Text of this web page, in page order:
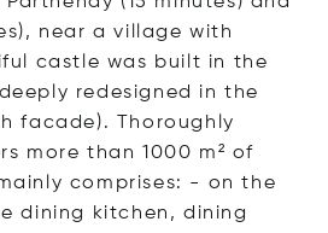
near a village with
castle was built in the
redesigned in the
facade). Thoroughly
more than 1000 m² of
comprises: - on the
dining kitchen, dining